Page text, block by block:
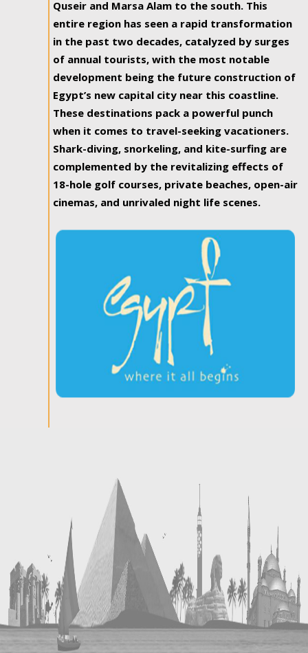
Quseir and Marsa Alam to the south. This
entire region has seen a rapid transformation
in the past two decades, catalyzed by surges
of annual tourists, with the most notable
development being the future construction of
Egypt’s new capital city near this coastline.
These destinations pack a powerful punch
when it comes to travel-seeking vacationers.
Shark-diving, snorkeling, and kite-surfing are
complemented by the revitalizing effects of
18-hole golf courses, private beaches, open-air
cinemas, and unrivaled night life scenes.